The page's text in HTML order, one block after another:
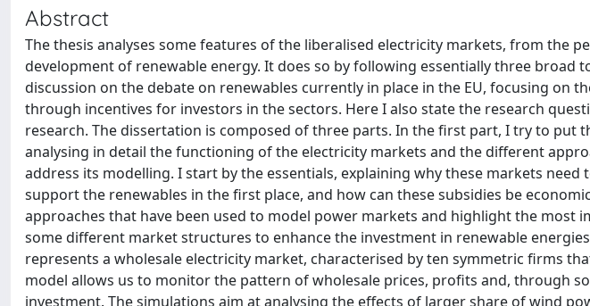
Abstract
The thesis analyses some features of the liberalised electricity markets, from the
development of renewable energy. It does so by following essentially three broad
discussion on the debate on renewables currently in place in the EU, focusing on
through incentives for investors in the sectors. Here I also state the research
research. The dissertation is composed of three parts. In the first part, I try to put
analysing in detail the functioning of the electricity markets and the different
address its modelling. I start by the essentials, explaining why these markets
support the renewables in the first place, and how can these subsidies be
approaches that have been used to model power markets and highlight the most
some different market structures to enhance the investment in renewable
represents a wholesale electricity market, characterised by ten symmetric firms
model allows us to monitor the pattern of wholesale prices, profits and, through
investment. The simulations aim at analysing the effects of larger share of wind